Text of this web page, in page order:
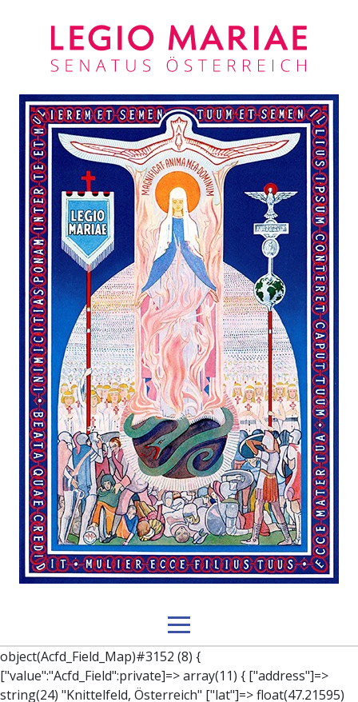
object(Acfd_Field_Map)#3152 (8) { ["value":"Acfd_Field":private]=> array(11) { ["address"]=> string(24) "Knittelfeld, Österreich" ["lat"]=> float(47.21595) ["lng"]=> float(14.82719) ["zoom"]=> int(14) ["place_id"]=> string(27) "ChIJ8URBU0LOcUcR4UeH9mEiqdw" ["name"]=> string(11) "Knittelfeld" ["city"]=> string(11) "Knittelfeld" ["state"]=> string(10) "Steiermark" ["post_code"]=> string(4) "8720" ["country"]=> string(11) "Österreich" ["country_short"]=> string(2) "AT" } ["key":"Acfd_Field":private]=> string(47) "Acfd_Group___branches___branches_data__location" ["condition":"Acfd_Field":private]=> NULL ["postId":"Acfd_Element":private]=> int(222) ["options":protected]=> array(12) { ["label"]=> string(7) "Adresse" ["name"]=> string(3) "map" ["type"]=> string(10) "google_map" ["instructions"]=> string(0) "" ["required"]=> int(0) ["conditional_logic"]=> int(0) ["wrapper"]=> array(1) { ["width"]=> int(100) } ["center_lat"]=> string(0) "" ["center_lng"]=> string(0) "" ["zoom"]=> string(0) "" ["height"]=> string(0) "" ["render"]=> string(6) "latlng" } ["hookName":protected]=> string(14) "Acfd_Field_Map" ["modifiers":"Acfd_Element":private]=> array(0) { } ["group":"Acfd_Element":private]=> object(Acfd_Group)#1366 (5) { ["name":"Acfd_Group":private]=> string(8) "branches" ["options":"Acfd_Group":private]=> array(13) { ["title"]=> string(8) "branches" ["location"]=> array(1) { [0]=> array(1) { [0]=> array(3) { ["param"]=> string(9) "post_type" ["operator"]=> string(2) "==" ["value"]=> string(8) "branches" } } } ["menu_order"]=> NULL ["position"]=> string(6) "normal" ["style"]=> string(7) "default" ["label_placement"]=> string(3) "top" ["instruction_placement"]=> string(5) "label" ["hide_on_screen"]=> array(1) { [0]=> string(11) "the_content" } ["active"]=> int(1) ["description"]=> string(0) "" ["fields"]=> array(0) { } ["filterContent"]=> bool(false) ["isOption"]=> bool(false) } ["location":"Acfd_Group":private]=> object(Acfd_LocationSet)#1368 (1) { ["orLocations":"Acfd_LocationSet":private]=> array(1) { [0]=> object(Acfd_Location)#1367 (1) { ["andLocations":"Acfd_Location":private]=> array(1) { [0]=> array(3) { ["param"]=> string(9) "post_type" ["operator"]=> string(2) "==" ["value"]=> string(8) "branches" } } } } } ["children":protected]=> array(1) { ["branches_data"]=> array(2) { ["element"]=> object(AcfdBlocks_Branches_Block)#1369 (21) { ["text":protected]=> NULL ["tabFields":"Acfd_Block":private]=> array(1) { [""]=> array(12) { ["parish"]=> object(Acfd_Field_Text)#1370 (8) { ["value":"Acfd_Field":private]=> NULL ["key":"Acfd_Field":private]=> string(45) "Acfd_Group___branches___branches_data__parish" ["condition":"Acfd_Field":private]=> NULL ["postId":"Acfd_Element":private]=> NULL ["options":protected]=> array(11) { ["label"]=> string(6) "Pfarre" ["name"]=> string(4) "text" ["type"]=> string(4) "text" ["instructions"]=> string(0) "" ["required"]=> int(0) ["conditional_logic"]=> int(0) ["wrapper"]=> array(1) { ["width"]=> int(50) } ["default_value"]=> string(0) "" ["tabs"]=> string(3) "all" ["toolbar"]=> string(4) "full" ["media_upload"]=> int(1) } ["hookName":protected]=> string(15) "Acfd_Field_Text" ["modifiers":"Acfd_Element":private]=> array(0) { } ["group":"Acfd_Element":private]=> NULL } ["diocese"]=> object(Acfd_Field_Text)#1371 (8) { ["value":"Acfd_Field":private]=> NULL ["key":"Acfd_Field":private]=> string(46) "Acfd_Group___branches___branches_data__diocese" ["condition":"Acfd_Field":private]=> NULL ["postId":"Acfd_Element":private]=> NULL ["options":protected]=> array(11) { ["label"]=> string(8) "Diözese" ["name"]=> string(4) "text" ["type"]=> string(4) "text" ["instructions"]=> string(0) "" ["required"]=> int(0) ["conditional_logic"]=> int(0) ["wrapper"]=> array(1) { ["width"]=> int(50) } ["default_value"]=> string(0) "" ["tabs"]=> string(3) "all" ["toolbar"]=> string(4) "full" ["media_upload"]=> int(1) } ["hookName":protected]=> string(15) "Acfd_Field_Text" ["modifiers":"Acfd_Element":private]=> array(0) { } ["group":"Acfd_Element":private]=> NULL } ["location"]=> object(Acfd_Field_Map)#1372 (8) { ["value":"Acfd_Field":private]=> NULL ["key":"Acfd_Field":private]=> string(47) "Acfd_Group___branches___branches_data__location" ["condition":"Acfd_Field":private]=> NULL ["postId":"Acfd_Element":private]=> NULL ["options":protected]=> array(12) { ["label"]=> string(7) "Adresse" ["name"]=> string(3) "map" ["type"]=> string(10) "google_map" ["instructions"]=> string(0) "" ["required"]=> int(0) ["conditional_logic"]=> int(0) ["wrapper"]=> array(1) { ["width"]=> int(100) } ["center_lat"]=> string(0) "" ["center_lng"]=> string(0) "" ["zoom"]=> string(0) "" ["height"]=> string(0) "" ["render"]=> string(6) "latlng" } ["hookName":protected]=> string(14) "Acfd_Field_Map" ["modifiers":"Acfd_Element":private]=> array(0) { } ["group":"Acfd_Element":private]=> NULL } ["lat"]=> object(Acfd_Field_Text)#1373 (8) { ["value":"Acfd_Field":private]=> NULL ["key":"Acfd_Field":private]=> string(42) "Acfd_Group___branches___branches_data__lat" ["condition":"Acfd_Field":private]=> NULL ["postId":"Acfd_Element":private]=> NULL ["options":protected]=> array(12) { ["label"]=> string(11) "Breitengrad" ["name"]=> string(4) "text" ["type"]=> string(4) "text" ["instructions"]=> string(0) "" ["required"]=> int(0) ["conditional_logic"]=> int(0) ["wrapper"]=> array(1) { ["width"]=> int(50) } ["default_value"]=> string(0) "" ["tabs"]=> string(3) "all" ["toolbar"]=> string(4) "full" ["media_upload"]=> int(1) ["disabled"]=> bool(true) } ["hookName":protected]=> string(15) "Acfd_Field_Text" ["modifiers":"Acfd_Element":private]=> array(0) { } ["group":"Acfd_Element":private]=> NULL } ["lng"]=> object(Acfd_Field_Text)#1374 (8) { ["value":"Acfd_Field":private]=> NULL ["key":"Acfd_Field":private]=> string(42) "Acfd_Group___branches___branches_data_